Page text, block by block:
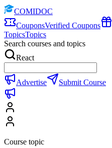
COMIDOC
CouponsVerified Coupons
TopicsTopics
Search courses and topics
React
Advertise Submit Course
Course topic